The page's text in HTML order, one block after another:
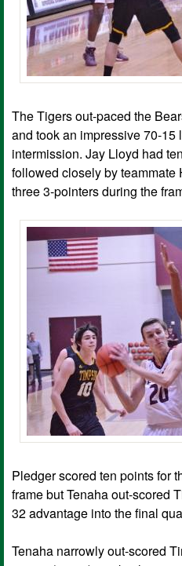
The Tigers out-paced the
and took an impressive 70-15
intermission. Jay Lloyd had
followed closely by
three 3-pointers during the
Pledger scored ten points for
frame but Tenaha out-scored
32 advantage into the final
Tenaha narrowly out-scored